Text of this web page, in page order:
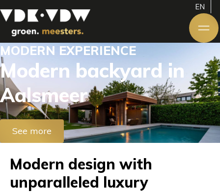
EN
MODERN EXPERIENCE
Modern backyard in
Aalsmeer
See more
Modern design with
unparalleled luxury